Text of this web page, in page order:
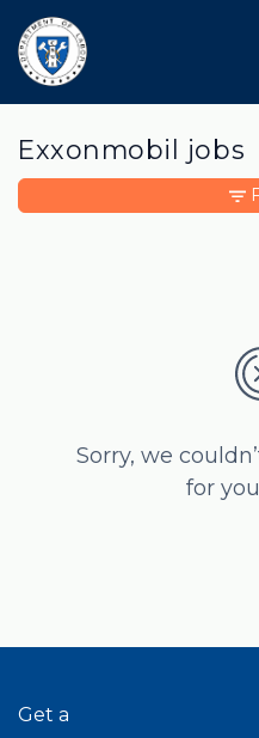
Exxonmobil jobs
Sorry, we
for
Get a